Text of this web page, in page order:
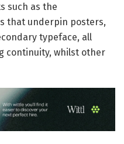
such as the
that underpin posters,
typeface, all
continuity, whilst other